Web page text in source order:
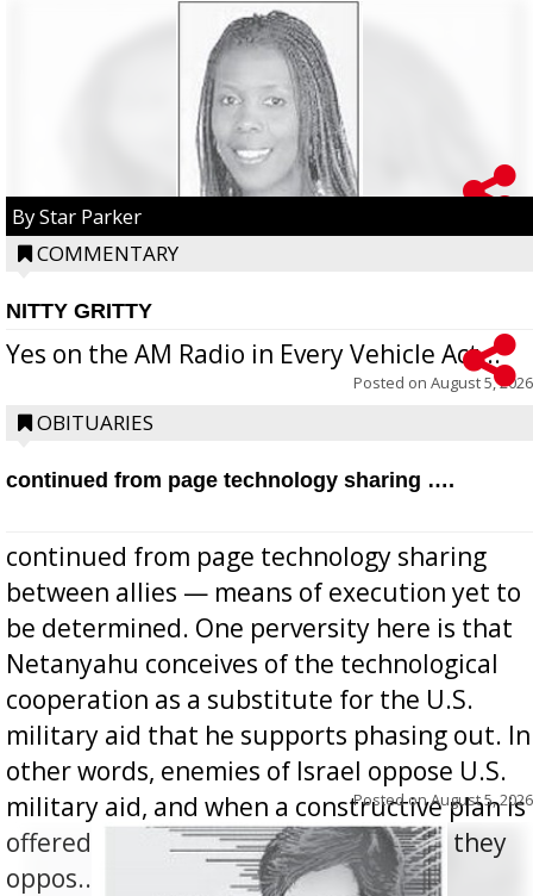
By Star Parker
COMMENTARY
NITTY GRITTY
Yes on the AM Radio in Every Vehicle Act...
Posted on August 5, 2026
OBITUARIES
continued from page technology sharing ….
continued from page technology sharing
between allies — means of execution yet to
be determined. One perversity here is that
Netanyahu conceives of the technological
cooperation as a substitute for the U.S.
military aid that he supports phasing out. In
other words, enemies of Israel oppose U.S.
military aid, and when a constructive plan is
offered for how to go about ending it, they
oppos...
Posted onAugust 5, 2026